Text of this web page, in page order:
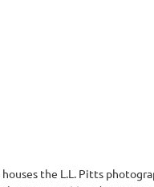
the L.L. Pitts